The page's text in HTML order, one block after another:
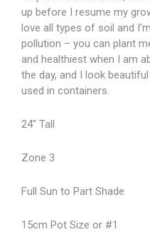
up before I resume my
love all types of soil and
pollution – you can plant
and healthiest when I am
the day, and I look
used in containers.
24″ Tall
Zone 3
Full Sun to Part Shade
15cm Pot Size or #1